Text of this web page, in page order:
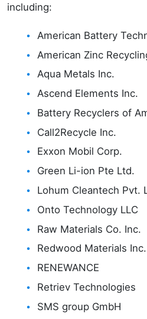
including:
American Battery
American Zinc
Aqua Metals Inc.
Ascend Elements Inc.
Battery Recyclers of
Call2Recycle Inc.
Exxon Mobil Corp.
Green Li-ion Pte Ltd.
Lohum Cleantech Pvt.
Onto Technology LLC
Raw Materials Co. Inc.
Redwood Materials Inc.
RENEWANCE
Retriev Technologies
SMS group GmbH